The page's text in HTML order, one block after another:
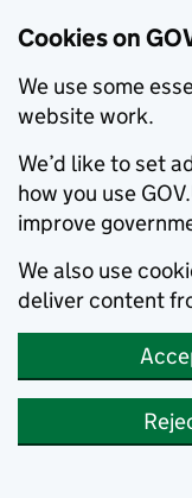
Cookies on
We use some
website work.
We’d like to set
how you use
improve
We also use
deliver content